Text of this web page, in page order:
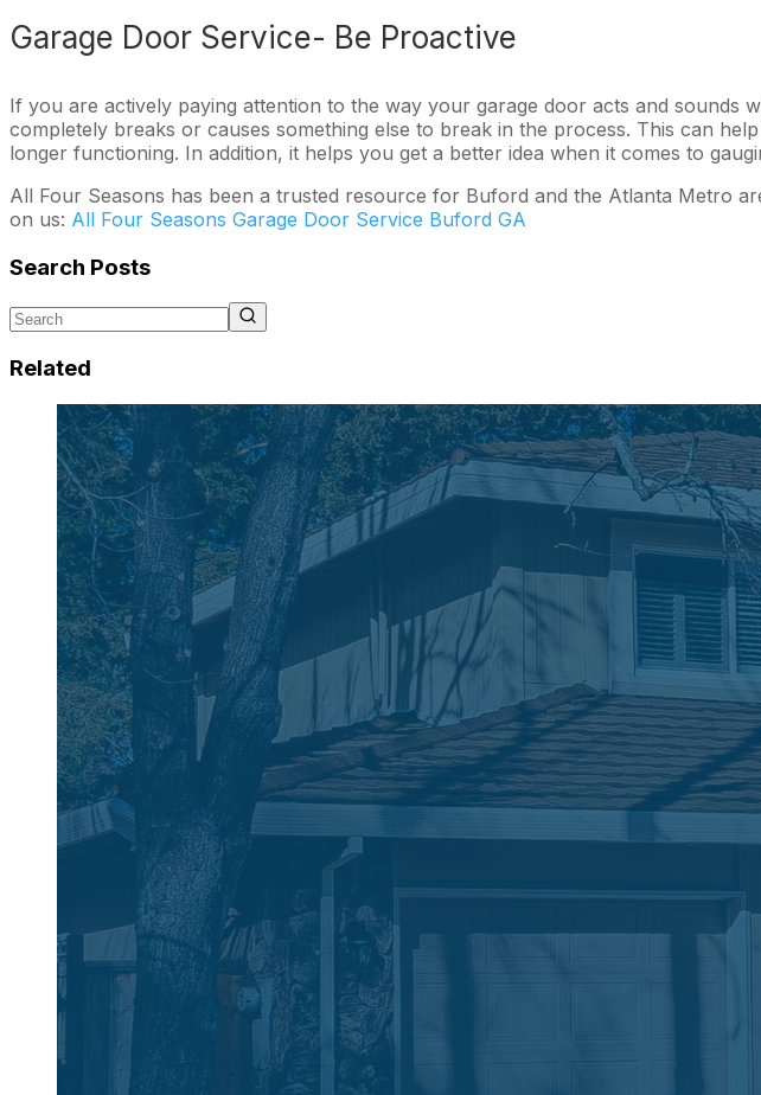
Garage Door Service- Be Proactive
If you are actively paying attention to the way your garage door acts and sounds
completely breaks or causes something else to break in the process. This can
longer functioning. In addition, it helps you get a better idea when it comes to
All Four Seasons has been a trusted resource for Buford and the Atlanta Metro
on us: All Four Seasons Garage Door Service Buford GA
Search Posts
Related